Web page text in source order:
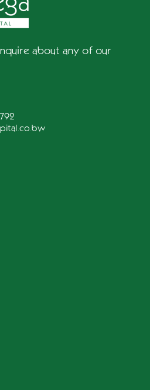
about any of our